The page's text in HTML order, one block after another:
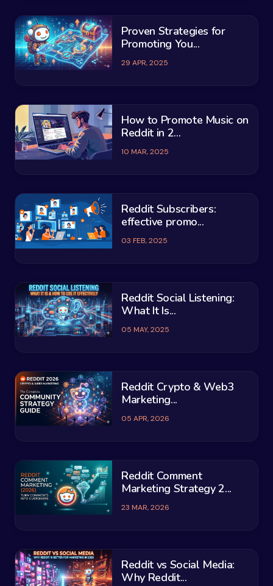
Proven Strategies for
Promoting You...
29 APR, 2025
How to Promote Music on
Reddit in 2...
10 MAR, 2025
Reddit Subscribers:
effective promo...
03 FEB, 2025
Reddit Social Listening:
What It Is...
05 MAY, 2025
Reddit Crypto & Web3
Marketing...
05 APR, 2026
Reddit Comment
Marketing Strategy 2...
23 MAR, 2026
Reddit vs Social Media:
Why Reddit...